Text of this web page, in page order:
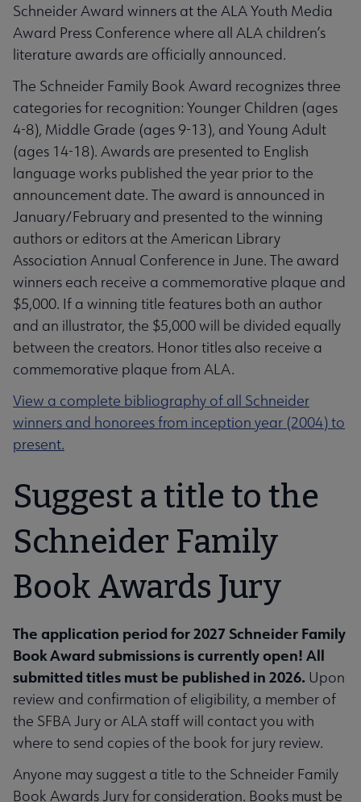
Schneider Award winners at the ALA Youth Media
Award Press Conference where all ALA children’s
literature awards are officially announced.
The Schneider Family Book Award recognizes three
categories for recognition: Younger Children (ages
4-8), Middle Grade (ages 9-13), and Young Adult
(ages 14-18). Awards are presented to English
language works published the year prior to the
announcement date. The award is announced in
January/February and presented to the winning
authors or editors at the American Library
Association Annual Conference in June. The award
winners each receive a commemorative plaque and
$5,000. If a winning title features both an author
and an illustrator, the $5,000 will be divided equally
between the creators. Honor titles also receive a
commemorative plaque from ALA.
View a complete bibliography of all Schneider
winners and honorees from inception year (2004) to
present.
Suggest a title to the
Schneider Family
Book Awards Jury
The application period for 2027 Schneider Family
Book Award submissions is currently open! All
submitted titles must be published in 2026. Upon
review and confirmation of eligibility, a member of
the SFBA Jury or ALA staff will contact you with
where to send copies of the book for jury review.
Anyone may suggest a title to the Schneider Family
Book Awards Jury for consideration. Books must be